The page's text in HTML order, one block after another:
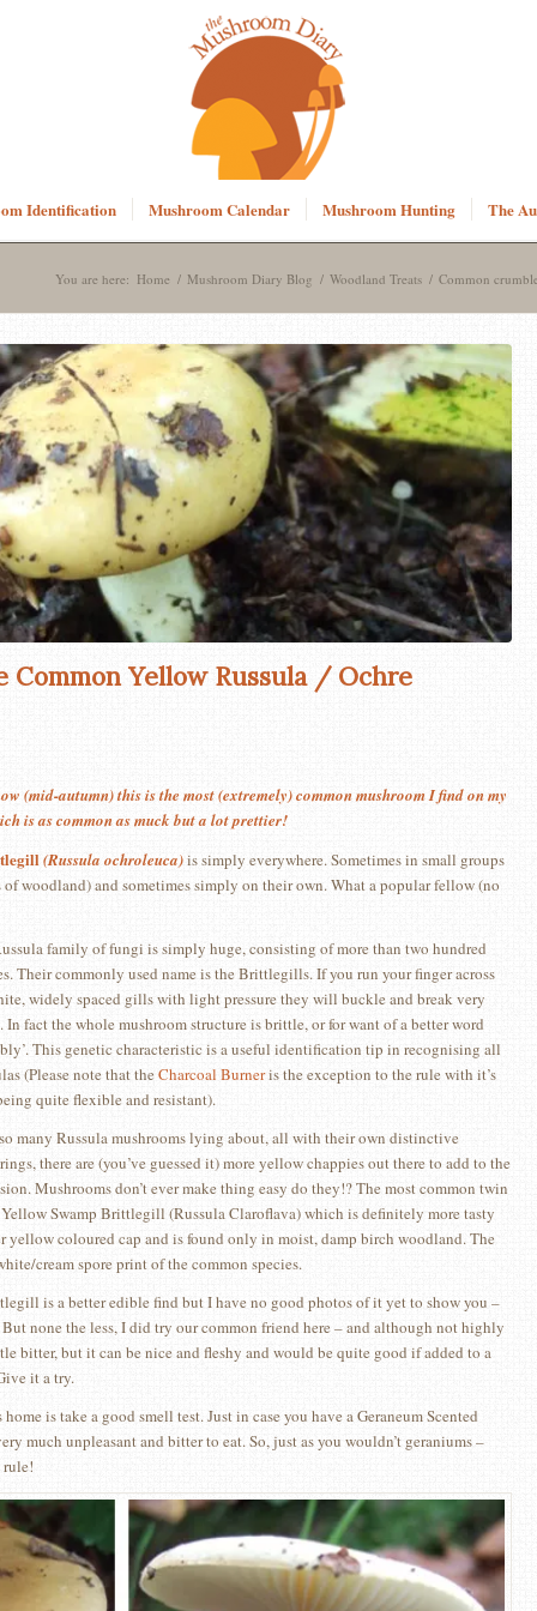
Identification Mushroom Calendar Mushroom Hunting The
You are here: Home / Mushroom Diary Blog / Woodland Treats / Common
Common Yellow Russula / Ochre
(mid-autumn) this is the most (extremely) common mushroom I find on my
is as common as muck but a lot prettier!
(Russula ochroleuca)is simply everywhere. Sometimes in small groups
woodland) and sometimes simply on their own. What a popular fellow (no
family of fungi is simply huge, consisting of more than two hundred
Their commonly used name is the Brittlegills. If you run your finger across
widely spaced gills with light pressure they will buckle and break very
In fact the whole mushroom structure is brittle, or for want of a better word
This genetic characteristic is a useful identification tip in recognising all
(Please note that the Charcoal Burneris the exception to the rule with it’s
quite flexible and resistant).
many Russula mushrooms lying about, all with their own distinctive
there are (you’ve guessed it) more yellow chappies out there to add to the
Mushrooms don’t ever make thing easy do they!? The most common twin
Swamp Brittlegill (Russula Claroflava) which is definitely more tasty
yellow coloured cap and is found only in moist, damp birch woodland. The
cream spore print of the common species.
is a better edible find but I have no good photos of it yet to show you –
none the less, I did try our common friend here – and although not highly
bitter, but it can be nice and fleshy and would be quite good if added to a
it a try.
is take a good smell test. Just in case you have a Geraneum Scented
much unpleasant and bitter to eat. So, just as you wouldn’t geraniums –
rule!